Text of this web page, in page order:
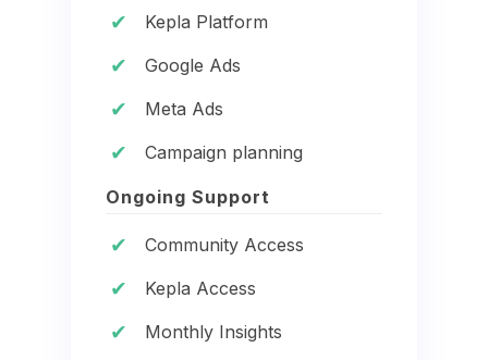
✔ Kepla Platform
✔ Google Ads
✔ Meta Ads
✔ Campaign planning
Ongoing Support
✔ Community Access
✔ Kepla Access
✔ Monthly Insights